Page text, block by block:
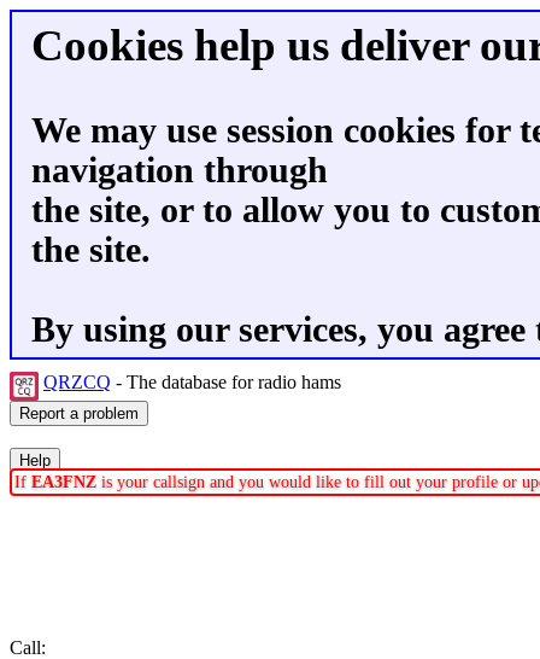
Cookies help us deliver
We may use session cookies for
navigation through
the site, or to allow you to
the site.
By using our services, you
QRZCQ - The database for radio hams
If EA3FNZ is your callsign and you would like to fill out your profile or
Call: